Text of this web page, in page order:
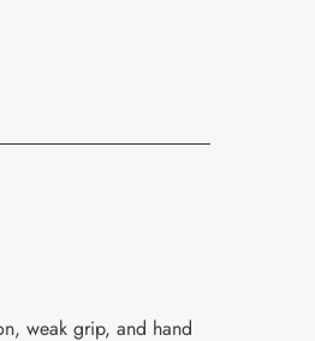
weak grip, and hand